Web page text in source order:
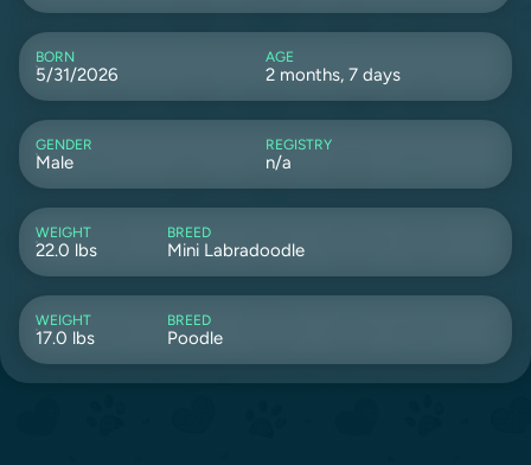
BORN
5/31/2026
AGE
2 months, 7 days
GENDER
Male
REGISTRY
n/a
WEIGHT
22.0 lbs
BREED
Mini Labradoodle
WEIGHT
17.0 lbs
BREED
Poodle